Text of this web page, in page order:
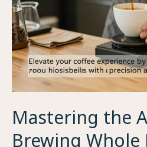
and
Drives
Repeat
Orders
Mastering the
Brewing Whole